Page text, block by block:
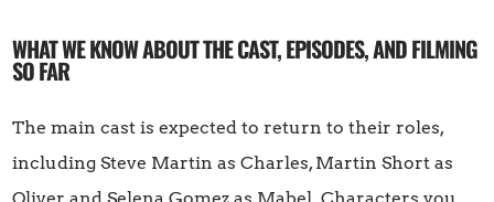
WHAT WE KNOW ABOUT THE CAST, EPISODES, AND FILMING
SO FAR
The main cast is expected to return to their roles,
including Steve Martin as Charles, Martin Short as